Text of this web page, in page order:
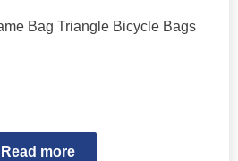
Bag Triangle Bicycle Bags
Read more